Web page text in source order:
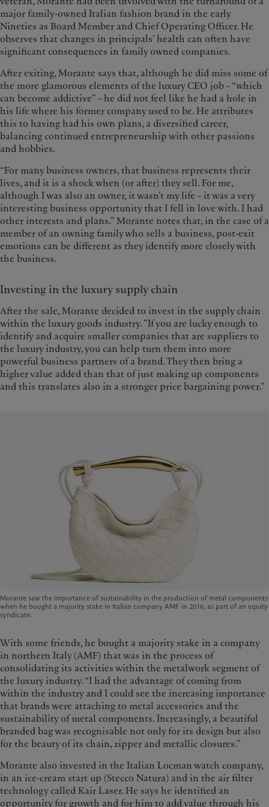
major family-owned Italian fashion brand in the early
Nineties as Board Member and Chief Operating Officer. He
observes that changes in principals’ health can often have
significant consequences in family owned companies.
After exiting, Morante says that, although he did miss some of
the more glamorous elements of the luxury CEO job – “which
can become addictive” – he did not feel like he had a hole in
his life where his former company used to be. He attributes
this to having had his own plans, a diversified career,
balancing continued entrepreneurship with other passions
and hobbies.
“For many business owners, that business represents their
lives, and it is a shock when (or after) they sell. For me,
although I was also an owner, it wasn’t my life – it was a very
interesting business opportunity that I fell in love with. I had
other interests and plans.” Morante notes that, in the case of a
member of an owning family who sells a business, post-exit
emotions can be different as they identify more closely with
the business.
Investing in the luxury supply chain
After the sale, Morante decided to invest in the supply chain
within the luxury goods industry. ”If you are lucky enough to
identify and acquire smaller companies that are suppliers to
the luxury industry, you can help turn them into more
powerful business partners of a brand. They then bring a
higher value added than that of just making up components
and this translates also in a stronger price bargaining power.”
Morante saw the importance of sustainability in the production of metal components
when he bought a majority stake in Italian company AMF in 2016, as part of an equity
syndicate.
With some friends, he bought a majority stake in a company
in northern Italy (AMF) that was in the process of
consolidating its activities within the metalwork segment of
the luxury industry. “I had the advantage of coming from
within the industry and I could see the increasing importance
that brands were attaching to metal accessories and the
sustainability of metal components. Increasingly, a beautiful
branded bag was recognisable not only for its design but also
for the beauty of its chain, zipper and metallic closures.”
Morante also invested in the Italian Locman watch company,
in an ice-cream start up (Stecco Natura) and in the air filter
technology called Kair Laser. He says he identified an
opportunity for growth and for him to add value through his